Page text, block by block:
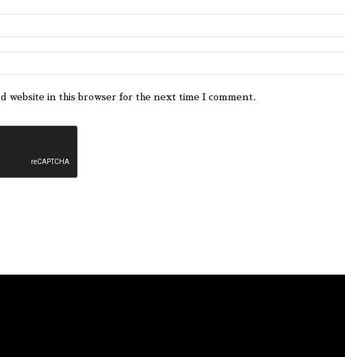
website in this browser for the next time I comment.